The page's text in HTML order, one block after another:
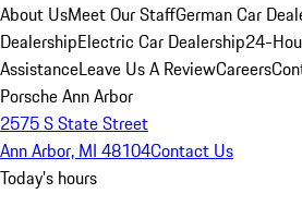
About UsMeet Our StaffGerman Car
DealershipElectric Car Dealership24-
AssistanceLeave Us A ReviewCareers
Porsche Ann Arbor
2575 S State Street
Ann Arbor, MI 48104Contact Us
Today's hours